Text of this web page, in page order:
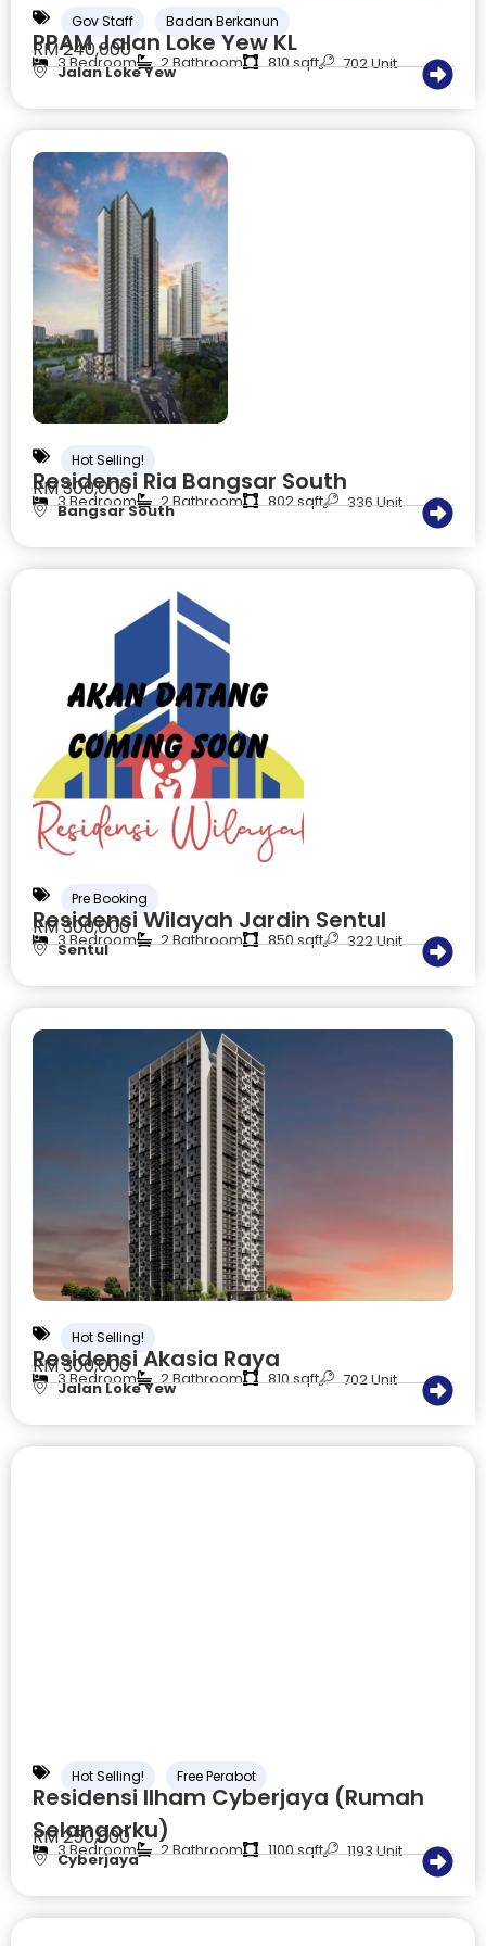
Gov Staff Badan Berkanun
PPAM Jalan Loke Yew KL
RM 240,000
3 Bedroom 2 Bathroom 810 sqft 702 Unit
Jalan Loke Yew
Hot Selling!
Residensi Ria Bangsar South
RM 300,000
3 Bedroom 2 Bathroom 802 sqft 336 Unit
Bangsar South
Pre Booking
Residensi Wilayah Jardin Sentul
RM 300,000
3 Bedroom 2 Bathroom 850 sqft 322 Unit
Sentul
Hot Selling!
Residensi Akasia Raya
RM 300,000
3 Bedroom 2 Bathroom 810 sqft 702 Unit
Jalan Loke Yew
Hot Selling! Free Perabot
Residensi Ilham Cyberjaya (Rumah
Selangorku)
RM 250,000
3 Bedroom 2 Bathroom 1100 sqft 1193 Unit
Cyberjaya